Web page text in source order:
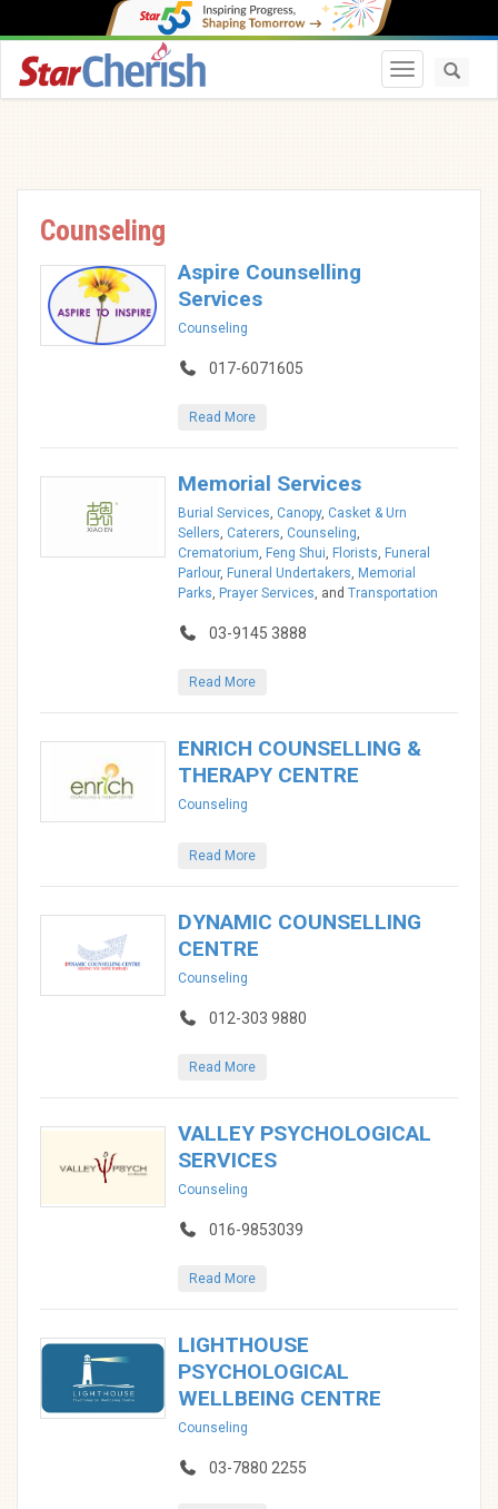
Toggle
Counseling
Aspire Counselling
Services
Counseling
017-6071605
Read More
Memorial Services
Burial Services, Canopy, Casket & Urn
Sellers, Caterers, Counseling,
Crematorium, Feng Shui, Florists, Funeral
Parlour, Funeral Undertakers, Memorial
Parks, Prayer Services, andTransportation
03-9145 3888
Read More
ENRICH COUNSELLING &
THERAPY CENTRE
Counseling
Read More
DYNAMIC COUNSELLING
CENTRE
Counseling
012-303 9880
Read More
VALLEY PSYCHOLOGICAL
SERVICES
Counseling
016-9853039
Read More
LIGHTHOUSE
PSYCHOLOGICAL
WELLBEING CENTRE
Counseling
03-7880 2255